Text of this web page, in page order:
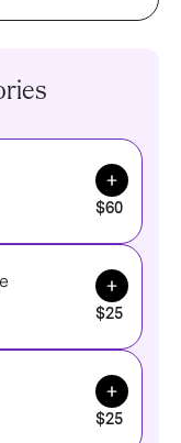
Add to
$60
Add to
$25
Add to
$25